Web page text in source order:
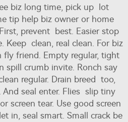
biz long time, pick up lot
tip help biz owner or home
prevent best. Easier stop
Keep clean, real clean. For biz
fly friend. Empty regular, tight
spill crumb invite. Ronch say
regular. Drain breed too,
seal enter. Flies slip tiny
screen tear. Use good screen
in, seal smart. Small crack be